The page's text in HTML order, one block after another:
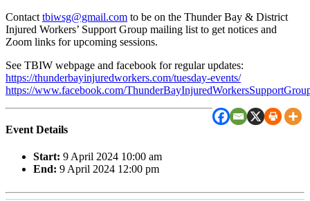
Contact tbiwsg@gmail.com to be on the Thunder Bay & District
Injured Workers’ Support Group mailing list to get notices and
Zoom links for upcoming sessions.
See TBIW webpage and facebook for regular updates:
https://thunderbayinjuredworkers.com/tuesday-events/
https://www.facebook.com/
Event Details
Start: 9 April 2024 10:00 am
End: 9 April 2024 12:00 pm